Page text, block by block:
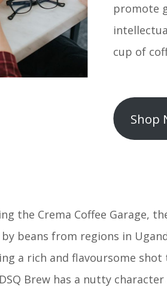
promote
cup of
Shop
the Crema Coffee Garage,
beans from regions in
a rich and flavoursome
Brew has a nutty